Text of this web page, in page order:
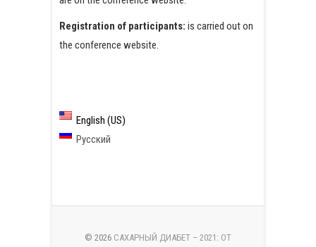
Registration of participants: is carried out on
the conference website.
English (US)
Русский
© 2026 САХАРНЫЙ ДИАБЕТ – 2021: ОТ